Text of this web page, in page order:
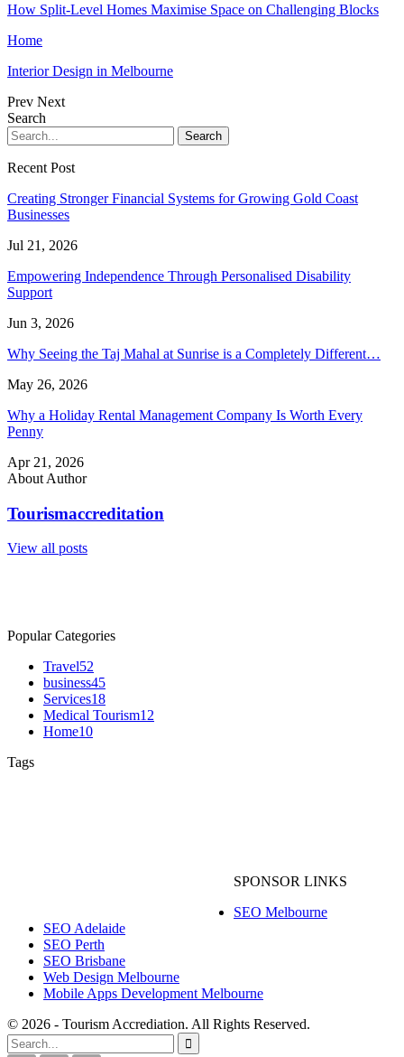
How Split-Level Homes Maximise Space on Challenging Blocks
Home
Interior Design in Melbourne
Prev Next
Search
Recent Post
Creating Stronger Financial Systems for Growing Gold Coast
Businesses
Jul 21, 2026
Empowering Independence Through Personalised Disability
Support
Jun 3, 2026
Why Seeing the Taj Mahal at Sunrise is a Completely Different…
May 26, 2026
Why a Holiday Rental Management Company Is Worth Every
Penny
Apr 21, 2026
About Author
Tourismaccreditation
View all posts
Popular Categories
Travel52
business45
Services18
Medical Tourism12
Home10
Tags
SPONSOR LINKS
SEO Melbourne
SEO Adelaide
SEO Perth
SEO Brisbane
Web Design Melbourne
Mobile Apps Development Melbourne
© 2026 - Tourism Accrediation. All Rights Reserved.